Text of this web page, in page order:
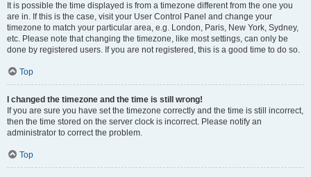
It is possible the time displayed is from a timezone different from the one you
are in. If this is the case, visit your User Control Panel and change your
timezone to match your particular area, e.g. London, Paris, New York, Sydney,
etc. Please note that changing the timezone, like most settings, can only be
done by registered users. If you are not registered, this is a good time to do so.
Top
I changed the timezone and the time is still wrong!
If you are sure you have set the timezone correctly and the time is still incorrect,
then the time stored on the server clock is incorrect. Please notify an
administrator to correct the problem.
Top